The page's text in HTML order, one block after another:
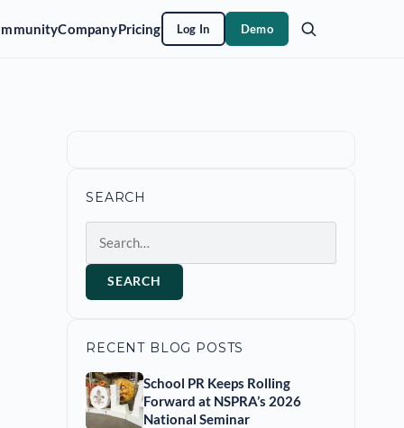
CompanyPricing Log In Demo
SEARCH
SEARCH
RECENT BLOG POSTS
School PR Keeps Rolling
Forward at NSPRA’s 2026
National Seminar